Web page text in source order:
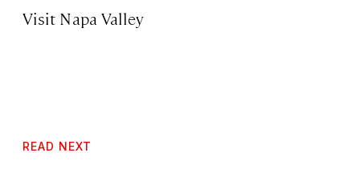
Visit Napa Valley
READ NEXT